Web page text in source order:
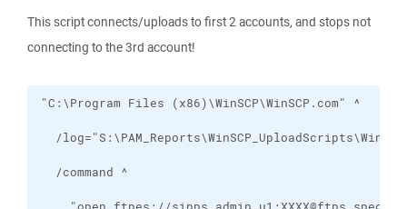
This script connects/uploads to first 2 accounts, and stops not
connecting to the 3rd account!